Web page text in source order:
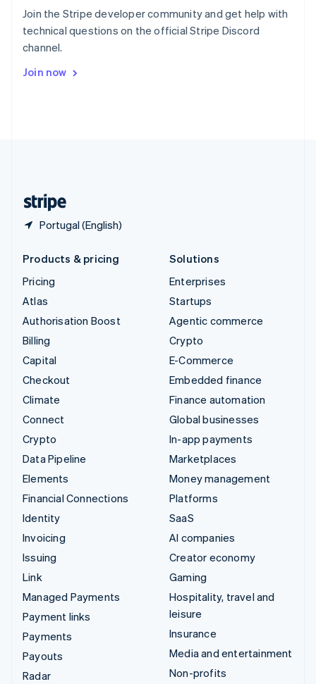
Join the Stripe developer community and get help with
technical questions on the official Stripe Discord
channel.
Join now
Portugal (English)
Spain
English
Sweden
Svenska
Deutsch
Products & pricing
Pricing
Atlas
Authorisation Boost
Billing
Capital
Checkout
Climate
Connect
Crypto
Data Pipeline
Elements
Financial Connections
Identity
Invoicing
Issuing
Link
Managed Payments
Payment links
Payments
Payouts
Radar
Solutions
Enterprises
Startups
Agentic commerce
Crypto
E-Commerce
Embedded finance
Finance automation
Global businesses
In-app payments
Marketplaces
Money management
Platforms
SaaS
AI companies
Creator economy
Gaming
Hospitality, travel and
leisure
Insurance
Media and entertainment
Non-profits